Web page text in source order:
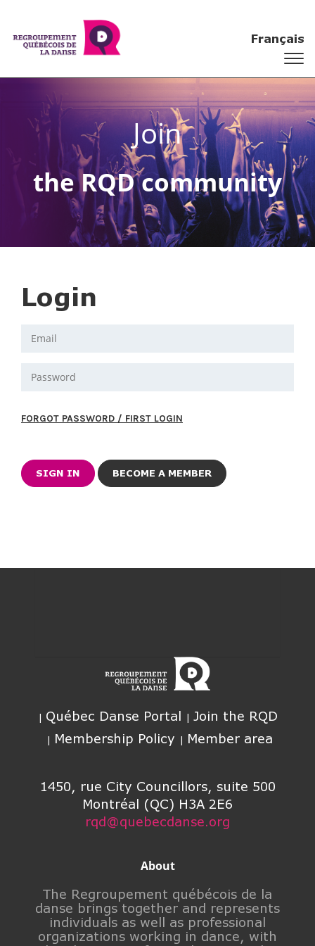
Français
Join
the RQD community
Login
FORGOT PASSWORD / FIRST LOGIN
BECOME A MEMBER
Québec Danse Portal
Join the RQD
Membership Policy
Member area
1450, rue City Councillors, suite 500
Montréal (QC) H3A 2E6
rqd@quebecdanse.org
About
The Regroupement québécois de la
danse brings together and represents
individuals as well as professional
organizations working in dance, with